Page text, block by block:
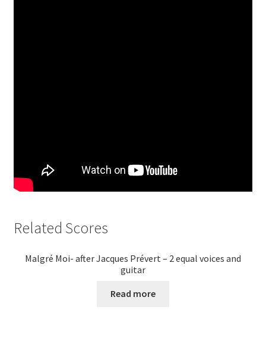
Related Scores
Malgré Moi- after Jacques Prévert – 2 equal voices and
guitar
Read more